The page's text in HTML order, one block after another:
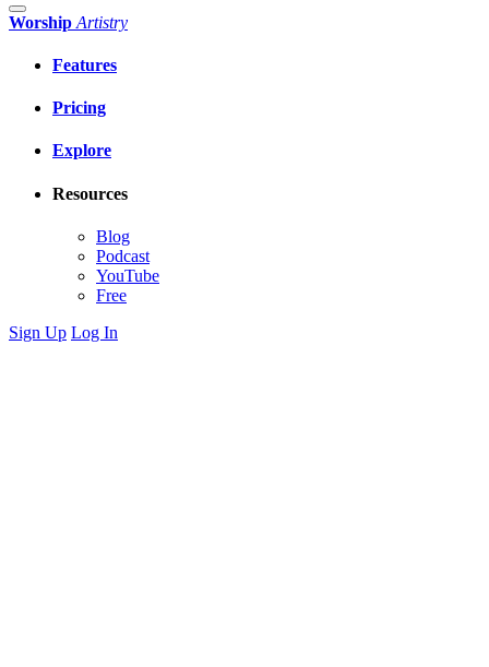
Worship Artistry
Features
Pricing
Explore
Resources
Blog
Podcast
YouTube
Free
Sign Up Log In